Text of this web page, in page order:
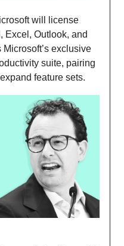
will license
Excel, Outlook, and
exclusive
suite, pairing
feature sets.